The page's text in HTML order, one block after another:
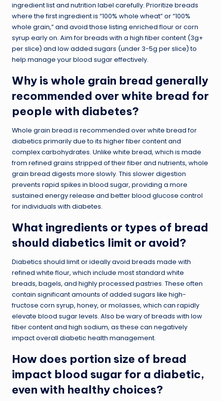
ingredient list and nutrition label carefully. Prioritize breads
where the first ingredient is “100% whole wheat” or “100%
whole grain,” and avoid those listing enriched flour or corn
syrup early on. Aim for breads with a high fiber content (3g+
per slice) and low added sugars (under 3-5g per slice) to
help manage your blood sugar effectively.
Why is whole grain bread generally
recommended over white bread for
people with diabetes?
Whole grain bread is recommended over white bread for
diabetics primarily due to its higher fiber content and
complex carbohydrates. Unlike white bread, which is made
from refined grains stripped of their fiber and nutrients, whole
grain bread digests more slowly. This slower digestion
prevents rapid spikes in blood sugar, providing a more
sustained energy release and better blood glucose control
for individuals with diabetes.
What ingredients or types of bread
should diabetics limit or avoid?
Diabetics should limit or ideally avoid breads made with
refined white flour, which include most standard white
breads, bagels, and highly processed pastries. These often
contain significant amounts of added sugars like high-
fructose corn syrup, honey, or molasses, which can rapidly
elevate blood sugar levels. Also be wary of breads with low
fiber content and high sodium, as these can negatively
impact overall diabetic health management.
How does portion size of bread
impact blood sugar for a diabetic,
even with healthy choices?